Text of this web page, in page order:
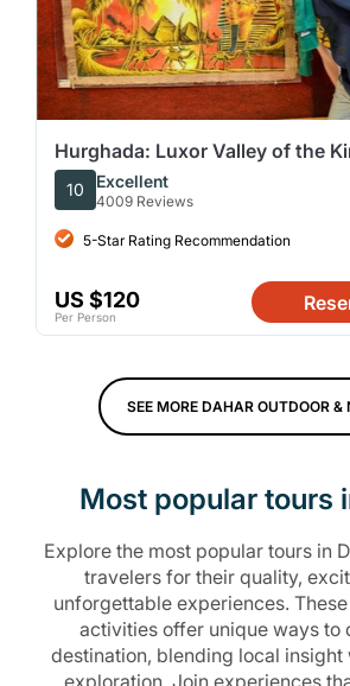
Hurghada: Luxor Valley of the
Tutankhamun Tomb Trip
10 Excellent
4009 Reviews
5-Star Rating Recommendation
US $120
Per Person
SEE MORE DAHAR OUTDOOR &
Most popular tours
Explore the most popular tours in
travelers for their quality,
unforgettable experiences.
activities offer unique ways to
destination, blending local
exploration. Join experiences